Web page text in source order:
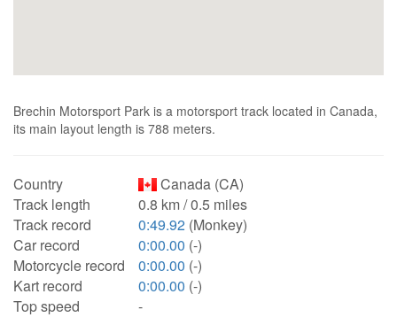
Brechin Motorsport Park is a motorsport track located in Canada,
its main layout length is 788 meters.
Country
Canada (CA)
Track length
0.8 km / 0.5 miles
Track record
0:49.92 (Monkey)
Car record
0:00.00 (-)
Motorcycle record
0:00.00 (-)
Kart record
0:00.00 (-)
Top speed
-